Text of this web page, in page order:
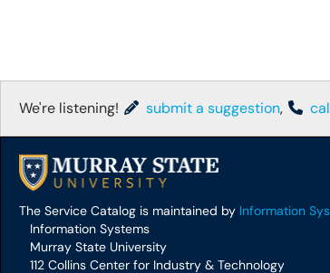
We're listening! submit a suggestion,
The Service Catalog is maintained by Information
Information Systems
Murray State University
112 Collins Center for Industry & Technology